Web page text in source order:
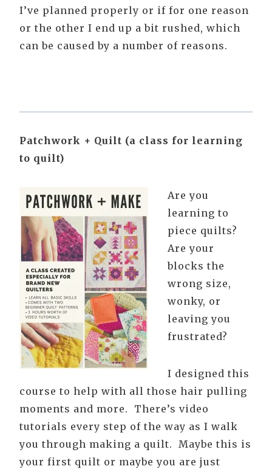
I’ve planned properly or if for one reason
or the other I end up a bit rushed, which
can be caused by a number of reasons.
Patchwork + Quilt (a class for learning
to quilt)
Are you
learning to
piece quilts?
Are your
blocks the
wrong size,
wonky, or
leaving you
frustrated?
I designed this
course to help with all those hair pulling
moments and more. There’s video
tutorials every step of the way as I walk
you through making a quilt. Maybe this is
your first quilt or maybe you are just